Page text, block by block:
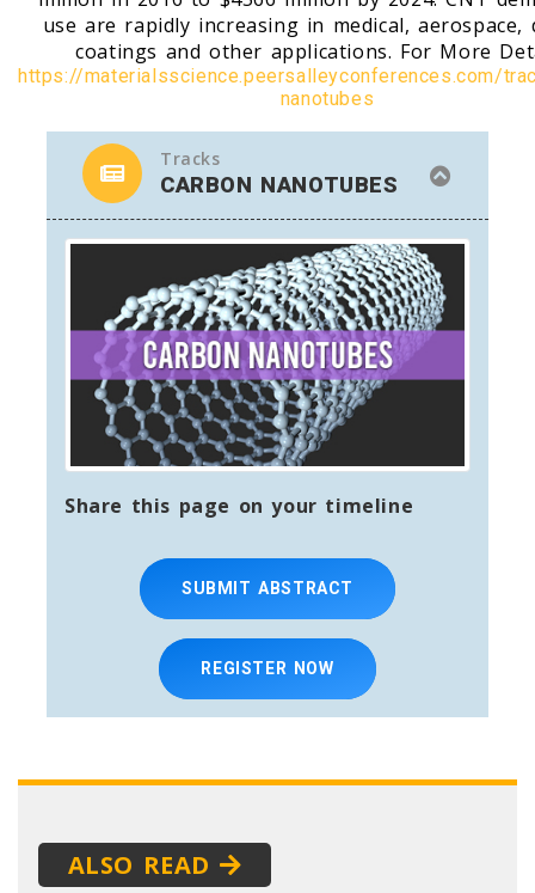
use are rapidly increasing in medical, aerospace,
coatings and other applications. For More
https://materialsscience.peersalleyconferences.com/
nanotubes
Tracks
CARBON NANOTUBES
Share this page on your timeline
SUBMIT ABSTRACT
REGISTER NOW
ALSO READ